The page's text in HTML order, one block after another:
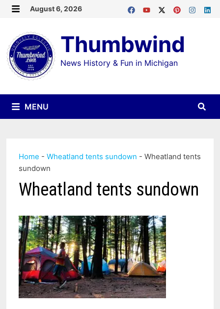
Skip
content
August 6, 2026
Thumbwind
News History & Fun in Michigan
MENU
Home -Wheatland tents sundown -Wheatland tents
sundown
Wheatland tents sundown